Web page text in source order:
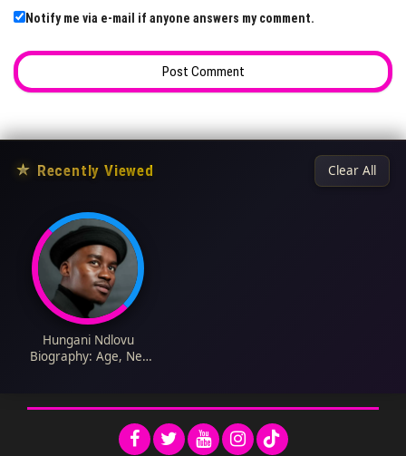
Notify me via e-mail if anyone answers my comment.
★ Recently Viewed Clear All
Hungani Ndlovu
Biography: Age, Net
Agency, Wiki